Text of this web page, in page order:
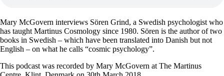
Mary McGovern interviews Sören Grind, a Swedish psychologist who
has taught Martinus Cosmology since 1980. Sören is the author of two
books in Swedish – which have been translated into Danish but not
English – on what he calls “cosmic psychology”.
This podcast was recorded by Mary McGovern at The Martinus